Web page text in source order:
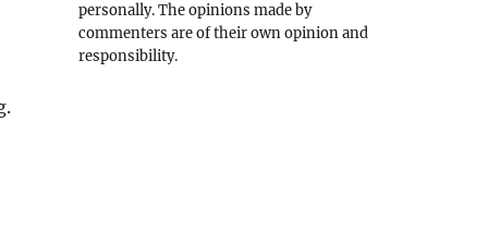
personally. The opinions made by
commenters are of their own opinion and
responsibility.